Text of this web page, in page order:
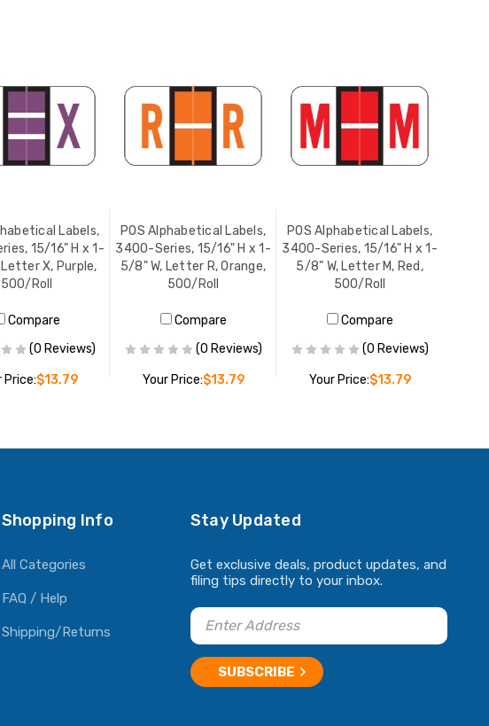
Labels,
15/16" H x 1-
X, Purple,
500/Roll
Compare
(0 Reviews)
Price:$13.79
TO CART
POS Alphabetical Labels,
3400-Series, 15/16" H x 1-
5/8" W, Letter R, Orange,
500/Roll
Compare
(0 Reviews)
Your Price:$13.79
ADD TO CART
POS Alphabetical Labels,
3400-Series, 15/16" H x 1-
5/8" W, Letter M, Red,
500/Roll
Compare
(0 Reviews)
Your Price:$13.79
ADD TO CART
Shopping Info
All Categories
FAQ / Help
Shipping/Returns
Stay Updated
Get exclusive deals, product updates, and
filing tips directly to your inbox.